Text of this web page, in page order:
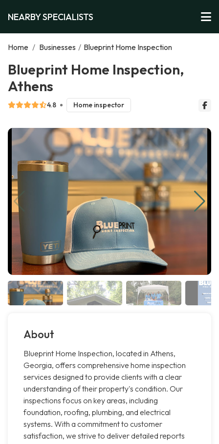
NEARBY SPECIALISTS
Home / Businesses / Blueprint Home Inspection
Blueprint Home Inspection,
Athens
4.8 Home inspector
About
Blueprint Home Inspection, located in Athens,
Georgia, offers comprehensive home inspection
services designed to provide clients with a clear
understanding of their property's condition. Our
inspections focus on key areas, including
foundation, roofing, plumbing, and electrical
systems. With a commitment to customer
satisfaction, we strive to deliver detailed reports